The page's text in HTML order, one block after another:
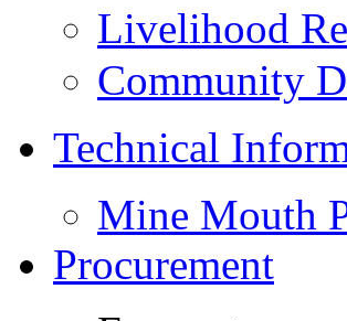
Livelihood
Community
Technical
Mine Mouth
Procurement